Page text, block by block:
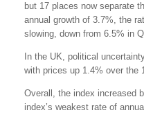
but 17 places now separate
annual growth of 3.7%, the
slowing, down from 6.5% in
In the UK, political
with prices up 1.4% over the
Overall, the index increased
index’s weakest rate of